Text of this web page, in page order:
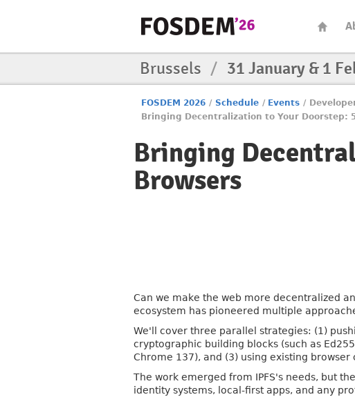
Brussels / 31 January & 1
FOSDEM 2026 / Schedule / Events /
Bringing Decentralization to Your Doorstep:
Bringing
Browsers
Can we make the web more decentralized
ecosystem has pioneered multiple
We'll cover three parallel strategies: (1)
cryptographic building blocks (such as
Chrome 137), and (3) using existing browser
The work emerged from IPFS's needs, but
identity systems, local-first apps, and any